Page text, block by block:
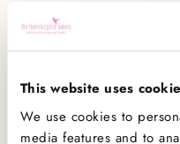
This website uses
We use cookies to
media features and to
All our kitchens handle
ofdairy, nuts, peanuts,
If you have a serious
one which could cause